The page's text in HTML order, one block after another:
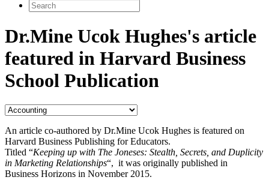
Dr.Mine Ucok Hughes's article
featured in Harvard Business
School Publication
An article co-authored by Dr.Mine Ucok Hughes is featured on
Harvard Business Publishing for Educators.
Titled “Keeping up with The Joneses: Stealth, Secrets, and Duplicity
in Marketing Relationships“, it was originally published in
Business Horizons in November 2015.